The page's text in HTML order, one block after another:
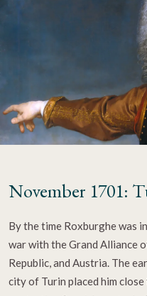
November 1701:
By the time Roxburghe was
war with the Grand Alliance
Republic, and Austria. The
city of Turin placed him